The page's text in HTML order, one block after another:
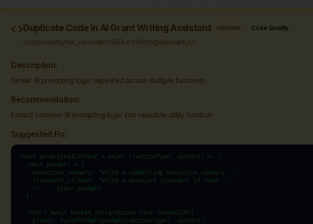
Duplicate Code in AI Grant Writing Assistant medium Code Quality
components/tax_calculator/AIGrantWritingAssistant.jsx
Description:
Similar AI prompting logic repeated across multiple functions
Recommendation:
Extract common AI prompting logic into reusable utility function
Suggested Fix:
const generateAIContent = async (sectionType, context) => {
  const prompts = {
    executive_summary: "Write a compelling executive summary...",
    statement_of_need: "Write a detailed statement of need...",
    // ... other prompts
  };
  return await base44.integrations.Core.InvokeLLM({
    prompt: buildPrompt(prompts[sectionType], context),